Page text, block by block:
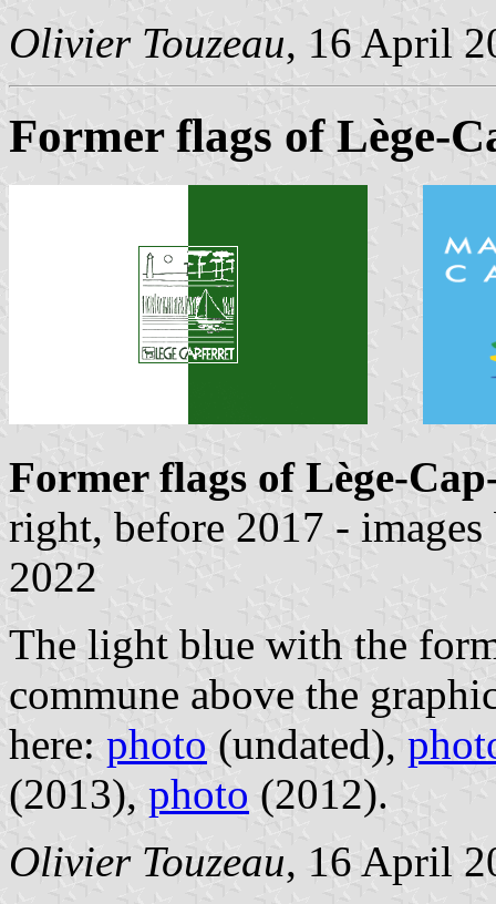
Olivier Touzeau, 16 April
Former flags of Lège-
Former flags of Lège-
right, before 2017 -
2022
The light blue with the
commune above the
here: photo (undated),
(2013), photo (2012).
Olivier Touzeau, 16 April